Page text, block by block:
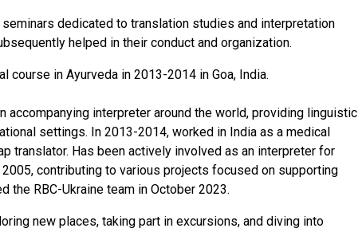
dedicated to translation studies and interpretation
helped in their conduct and organization.
course in Ayurveda in 2013-2014 in Goa, India.
accompanying interpreter around the world, providing linguistic
settings. In 2013-2014, worked in India as a medical
translator. Has been actively involved as an interpreter for
contributing to various projects focused on supporting
the RBC-Ukraine team in October 2023.
new places, taking part in excursions, and diving into